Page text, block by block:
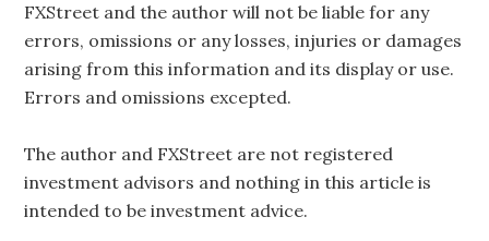
FXStreet and the author will not be liable for any
errors, omissions or any losses, injuries or damages
arising from this information and its display or use.
Errors and omissions excepted.
The author and FXStreet are not registered
investment advisors and nothing in this article is
intended to be investment advice.